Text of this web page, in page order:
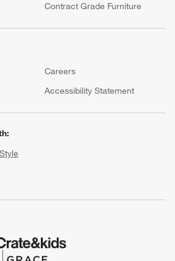
Contract Grade Furniture
Careers
Accessibility Statement
window)
in new window)